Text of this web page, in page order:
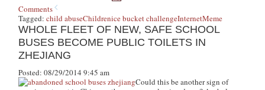
Comments
Tagged:child abuseChildrenice bucket challengeInternetMeme
WHOLE FLEET OF NEW, SAFE SCHOOL
BUSES BECOME PUBLIC TOILETS IN
ZHEJIANG
Posted: 08/29/2014 9:45 am
Could this be another sign of